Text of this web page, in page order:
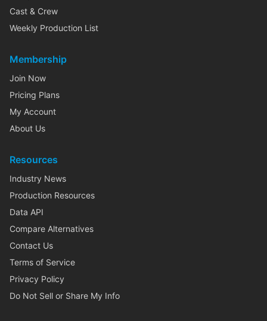
Cast & Crew
Weekly Production List
Membership
Join Now
Pricing Plans
My Account
About Us
Resources
Industry News
Production Resources
Data API
Compare Alternatives
Contact Us
Terms of Service
Privacy Policy
Do Not Sell or Share My Info